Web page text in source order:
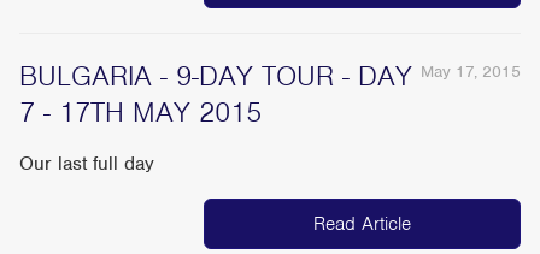
May 17, 2015
BULGARIA - 9-DAY TOUR - DAY
7 - 17TH MAY 2015
Our last full day
Read Article